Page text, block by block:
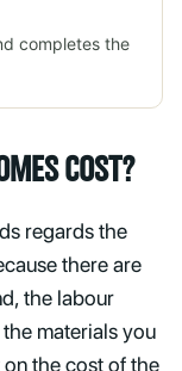
completes the
COST?
regards the
there are
the labour
materials you
the cost of the